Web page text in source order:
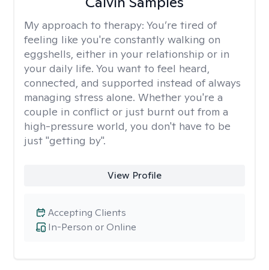
My approach to therapy: You’re tired of
feeling like you're constantly walking on
eggshells, either in your relationship or in
your daily life. You want to feel heard,
connected, and supported instead of always
managing stress alone. Whether you're a
couple in conflict or just burnt out from a
high-pressure world, you don't have to be
just "getting by".
View Profile
In-Person or Online
Accepting Clients